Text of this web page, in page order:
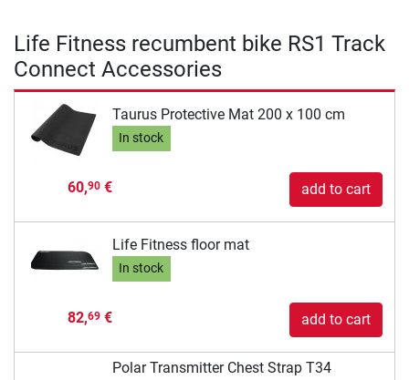
Life Fitness recumbent bike RS1 Track
Connect Accessories
Taurus Protective Mat 200 x 100 cm
In stock
60,90€ add to cart
Life Fitness floor mat
In stock
82,69€ add to cart
Polar Transmitter Chest Strap T34